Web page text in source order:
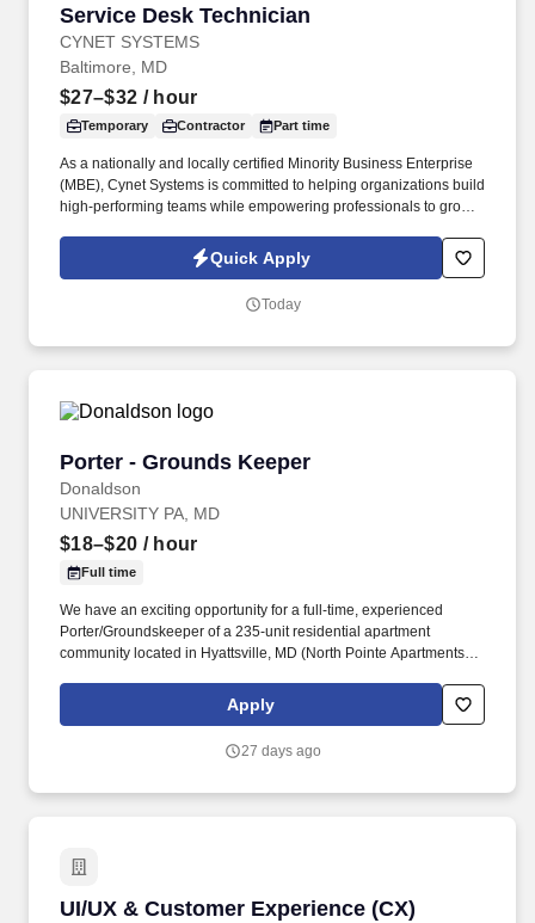
Service Desk Technician
CYNET SYSTEMS
Service Desk Technician
Baltimore, MD
$27–$32 / hour
Temporary Contractor Part time
As a nationally and locally certified Minority Business Enterprise
(MBE), Cynet Systems is committed to helping organizations build
high-performing teams while empowering professionals to grow
across IT, engineering, life sciences, clinical, and professional
staffing, powered by a high-performing recruitment engine
Quick Apply
Today
Porter - Grounds Keeper
Donaldson
Porter - Grounds Keeper
UNIVERSITY PA, MD
$18–$20 / hour
Full time
We have an exciting opportunity for a full-time, experienced
Porter/Groundskeeper of a 235-unit residential apartment
community located in Hyattsville, MD (North Pointe Apartments).
communities, and takes pride in creating places that residents are
Apply
27 days ago
UI/UX & Customer Experience (CX)
UI/UX & Customer Experience (CX) Expert